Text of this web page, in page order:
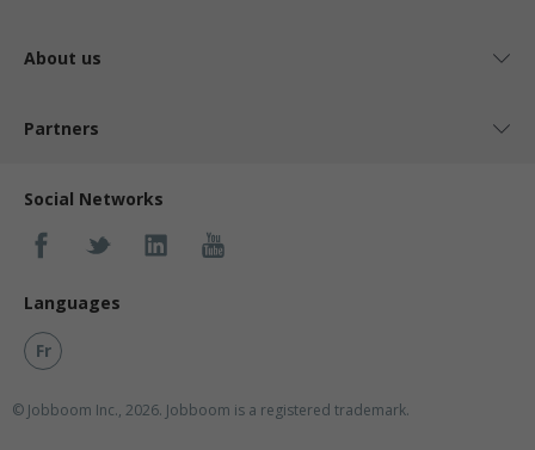
About us
Partners
Social Networks
Languages
Fr
© Jobboom Inc., 2026. Jobboom is a registered trademark.